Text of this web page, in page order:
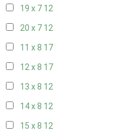
19 x 7 12
20 x 7 12
11 x 8 17
12 x 8 17
13 x 8 12
14 x 8 12
15 x 8 12